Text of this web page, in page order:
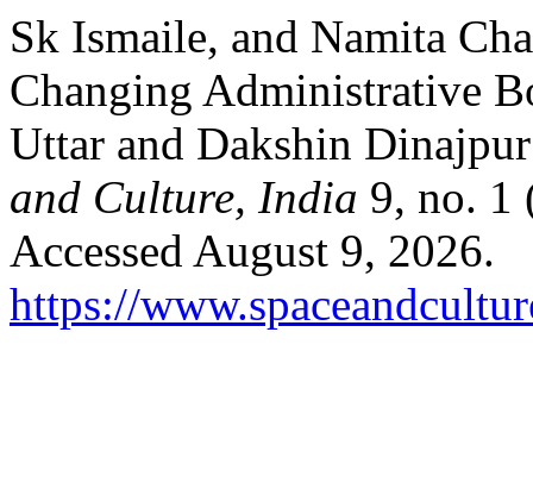
Sk Ismaile, and Namita
Changing Administrative
Uttar and Dakshin
and Culture, India 9, no. 1
Accessed August 9, 2026.
https://